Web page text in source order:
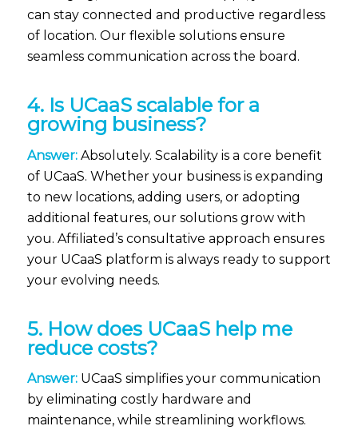
can stay connected and productive regardless
of location. Our flexible solutions ensure
seamless communication across the board.
4. Is UCaaS scalable for a
growing business?
Answer: Absolutely. Scalability is a core benefit
of UCaaS. Whether your business is expanding
to new locations, adding users, or adopting
additional features, our solutions grow with
you. Affiliated’s consultative approach ensures
your UCaaS platform is always ready to support
your evolving needs.
5. How does UCaaS help me
reduce costs?
Answer: UCaaS simplifies your communication
by eliminating costly hardware and
maintenance, while streamlining workflows.